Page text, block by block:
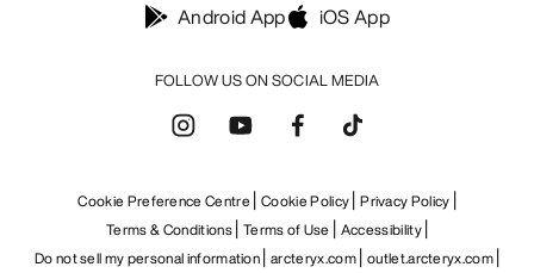
FOLLOW US ON SOCIAL MEDIA
Android App iOS App
Cookie Preference Centre Cookie Policy Privacy Policy
Terms & Conditions Terms of Use
Accessibility
Do not sell my personal information arcteryx.com outlet.arcteryx.com